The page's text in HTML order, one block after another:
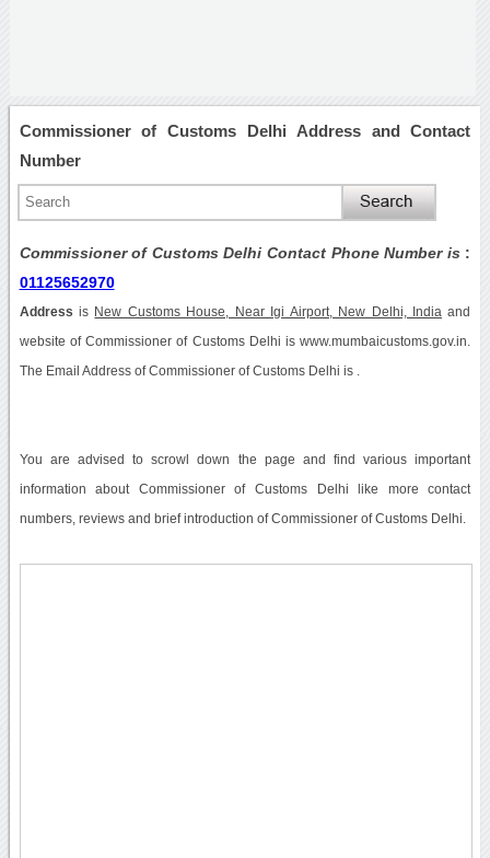
Commissioner of Customs Delhi Address and Contact
Number
Commissioner of Customs Delhi Contact Phone Number is :
01125652970
Address is New Customs House, Near Igi Airport, New Delhi, India and
website of Commissioner of Customs Delhi is www.mumbaicustoms.gov.in.
The Email Address of Commissioner of Customs Delhi is .
You are advised to scrowl down the page and find various important
information about Commissioner of Customs Delhi like more contact
numbers, reviews and brief introduction of Commissioner of Customs Delhi.